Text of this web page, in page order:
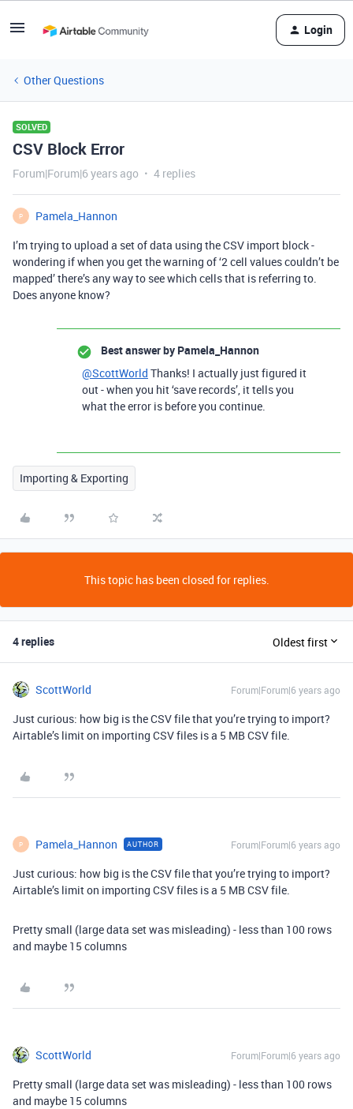
Login
Other Questions
SOLVED
CSV Block Error
Forum|Forum|6 years ago 4 replies
P
Pamela_Hannon
I’m trying to upload a set of data using the CSV import block -
wondering if when you get the warning of ‘2 cell values couldn’t be
mapped’ there’s any way to see which cells that is referring to.
Does anyone know?
Best answer by Pamela_Hannon
@ScottWorld Thanks! I actually just figured it
out - when you hit ‘save records’, it tells you
what the error is before you continue.
Importing & Exporting
This topic has been closed for replies.
4 replies Oldest first
ScottWorld Forum|Forum|6 years ago
Just curious: how big is the CSV file that you’re trying to import?
Airtable’s limit on importing CSV files is a 5 MB CSV file.
P Pamela_Hannon AUTHOR Forum|Forum|6 years ago
Just curious: how big is the CSV file that you’re trying to import?
Airtable’s limit on importing CSV files is a 5 MB CSV file.
Pretty small (large data set was misleading) - less than 100 rows
and maybe 15 columns
ScottWorld Forum|Forum|6 years ago
Pretty small (large data set was misleading) - less than 100 rows
and maybe 15 columns